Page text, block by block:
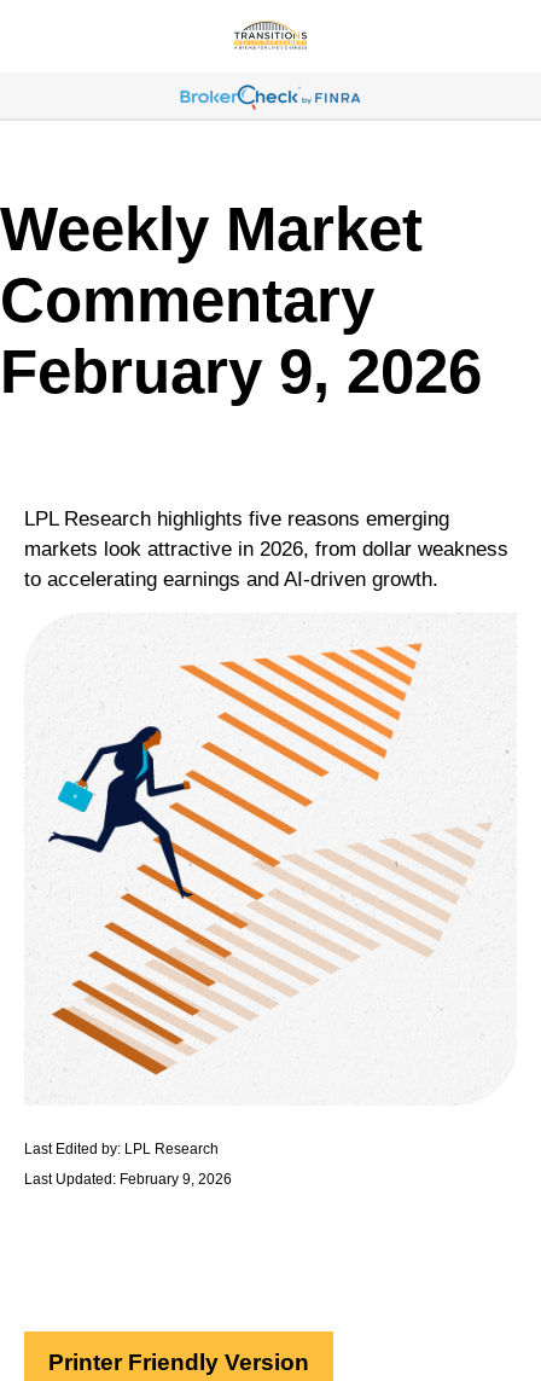
Weekly Market
Commentary
February 9, 2026
LPL Research highlights five reasons emerging
markets look attractive in 2026, from dollar weakness
to accelerating earnings and AI-driven growth.
Last Edited by: LPL Research
Last Updated: February 9, 2026
Printer Friendly Version